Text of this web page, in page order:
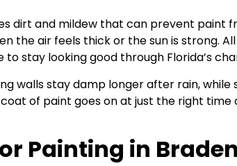
dirt and mildew that can prevent paint
the air feels thick or the sun is strong.
stay looking good through Florida’s
walls stay damp longer after rain,
of paint goes on at just the right time
Painting in